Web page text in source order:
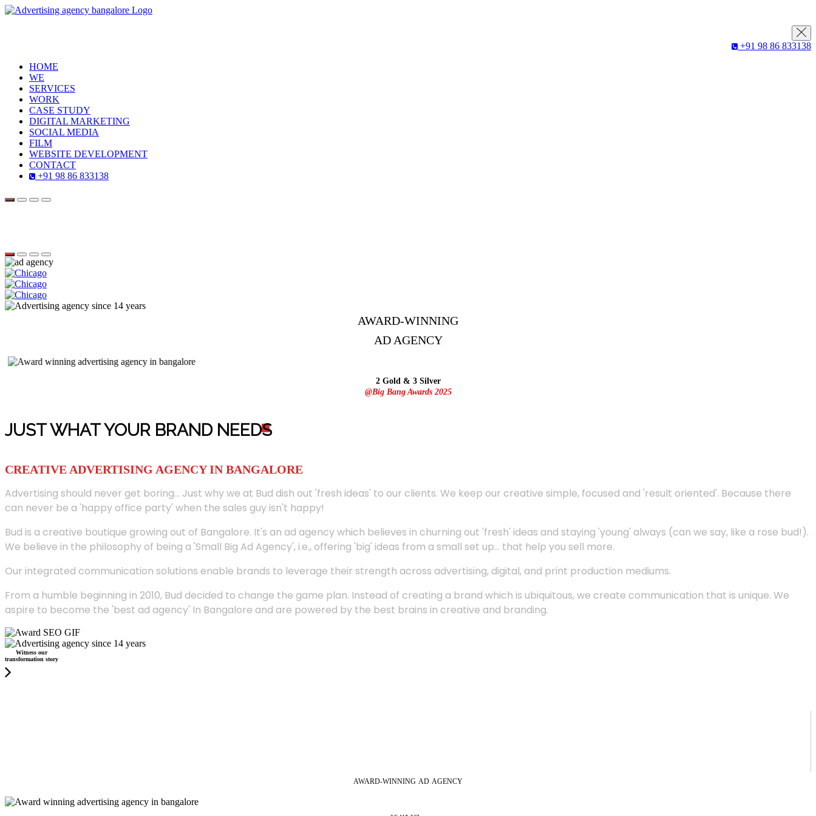
+91 98 86 833138
HOME
WE
SERVICES
WORK
CASE STUDY
DIGITAL MARKETING
SOCIAL MEDIA
FILM
WEBSITE DEVELOPMENT
CONTACT
+91 98 86 833138
AWARD-WINNING
AD AGENCY
2 Gold & 3 Silver
@Big Bang Awards 2025
JUST WHAT YOUR BRAND NEEDS
CREATIVE ADVERTISING AGENCY IN BANGALORE
Advertising should never get boring... Just why we at Bud dish out 'fresh ideas' to our clients. We keep our creative simple, focused and 'result oriented'. Because there
can never be a 'happy office party' when the sales guy isn't happy!
Bud is a creative boutique growing out of Bangalore. It's an ad agency which believes in churning out 'fresh' ideas and staying 'young' always (can we say, like a rose bud!).
We believe in the philosophy of being a 'Small Big Ad Agency', i.e., offering 'big' ideas from a small set up... that help you sell more.
Our integrated communication solutions enable brands to leverage their strength across advertising, digital, and print production mediums.
From a humble beginning in 2010, Bud decided to change the game plan. Instead of creating a brand which is ubiquitous, we create communication that is unique. We
aspire to become the 'best ad agency' In Bangalore and are powered by the best brains in creative and branding.
Witness our
transformation story
AWARD-WINNING AD AGENCY